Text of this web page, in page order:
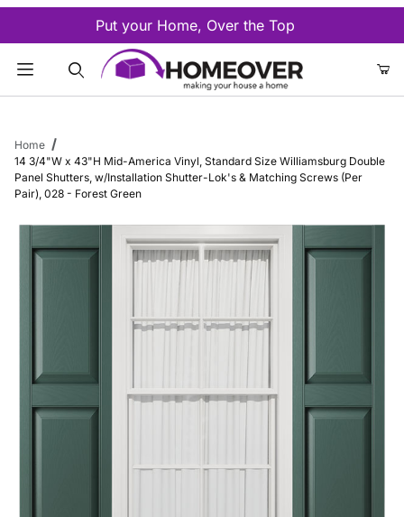
Put your Home, Over the Top
Home
14 3/4"W x 43"H Mid-America Vinyl, Standard Size Williamsburg Double
Panel Shutters, w/Installation Shutter-Lok's & Matching Screws (Per
Pair), 028 - Forest Green